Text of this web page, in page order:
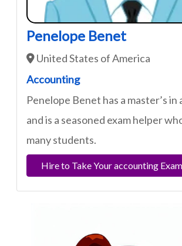
Penelope Benet
United States of America
Accounting
Penelope Benet has a master’s
and is a seasoned exam helper
many students.
Hire to Take Your accounting Exam